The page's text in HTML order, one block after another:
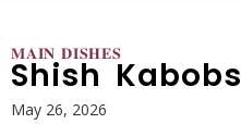
𝐌𝐀𝐈𝐍 𝐃𝐈𝐒𝐇𝐄𝐒
Shish Kabobs
May 26, 2026